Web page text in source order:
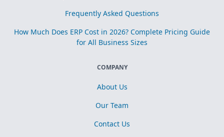
Frequently Asked Questions
How Much Does ERP Cost in 2026? Complete Pricing Guide
for All Business Sizes
COMPANY
About Us
Our Team
Contact Us